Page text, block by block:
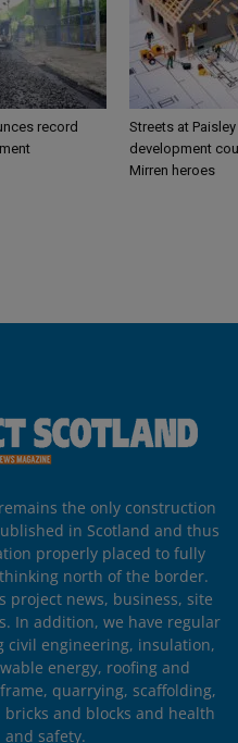
record
Streets at
development
Mirren heroes
the only construction
in Scotland and thus
properly placed to fully
north of the border.
project news, business, site
In addition, we have regular
civil engineering, insulation,
energy, roofing and
quarrying, scaffolding,
and blocks and health
and safety.